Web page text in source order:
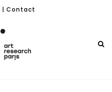
| Contact